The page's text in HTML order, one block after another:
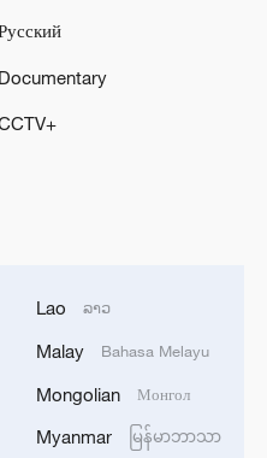
on return of
Documentary
Lao ລາວ
Malay Bahasa Melayu
Mongolian Монгол
Myanmar မြန်မာဘာသာ